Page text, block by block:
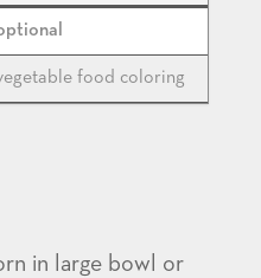
food coloring
in large bowl or